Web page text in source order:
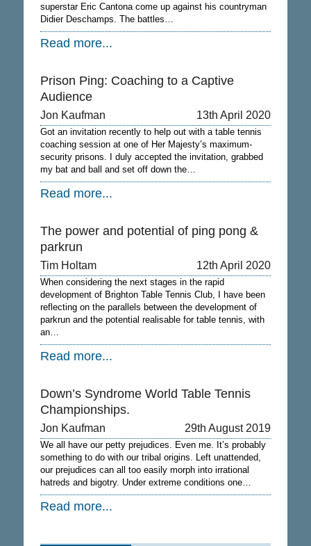
superstar Eric Cantona come up against his countryman
Didier Deschamps. The battles…
Read more...
Prison Ping: Coaching to a Captive
Audience
Jon Kaufman 13th April 2020
Got an invitation recently to help out with a table tennis
coaching session at one of Her Majesty’s maximum-
security prisons. I duly accepted the invitation, grabbed
my bat and ball and set off down the…
Read more...
The power and potential of ping pong &
parkrun
Tim Holtam 12th April 2020
When considering the next stages in the rapid
development of Brighton Table Tennis Club, I have been
reflecting on the parallels between the development of
parkrun and the potential realisable for table tennis, with
an…
Read more...
Down’s Syndrome World Table Tennis
Championships.
Jon Kaufman 29th August 2019
We all have our petty prejudices. Even me. It’s probably
something to do with our tribal origins. Left unattended,
our prejudices can all too easily morph into irrational
hatreds and bigotry. Under extreme conditions one…
Read more...